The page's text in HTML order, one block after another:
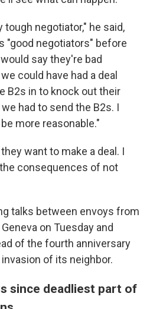
tough negotiator," he said,
"good negotiators" before
say they're bad
could have had a deal
B2s in to knock out their
had to send the B2s. I
more reasonable."
want to make a deal. I
consequences of not
talks between envoys from
on Tuesday and
of the fourth anniversary
of its neighbor.
since deadliest part of